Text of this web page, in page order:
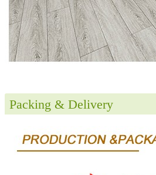
Packing & Delivery